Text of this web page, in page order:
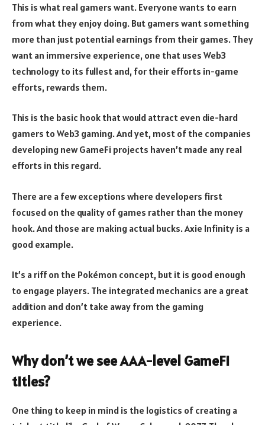
This is what real gamers want. Everyone wants to earn
from what they enjoy doing. But gamers want something
more than just potential earnings from their games. They
want an immersive experience, one that uses Web3
technology to its fullest and, for their efforts in-game
efforts, rewards them.
This is the basic hook that would attract even die-hard
gamers to Web3 gaming. And yet, most of the companies
developing new GameFi projects haven’t made any real
efforts in this regard.
There are a few exceptions where developers first
focused on the quality of games rather than the money
hook. And those are making actual bucks. Axie Infinity is a
good example.
It’s a riff on the Pokémon concept, but it is good enough
to engage players. The integrated mechanics are a great
addition and don’t take away from the gaming
experience.
Why don’t we see AAA-level GameFi
titles?
One thing to keep in mind is the logistics of creating a